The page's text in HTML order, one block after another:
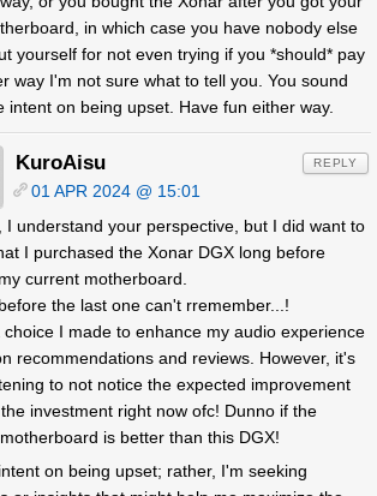
in which case you have nobody else
yourself for not even trying if you *should* pay
way I'm not sure what to tell you. You sound
intent on being upset. Have fun either way.
KuroAisu
01 APR 2024 @ 15:01
I understand your perspective, but I did want to
I purchased the Xonar DGX long before
current motherboard.
the last one can't rremember...!
choice I made to enhance my audio experience
recommendations and reviews. However, it's
to not notice the expected improvement
investment right now ofc! Dunno if the
is better than this DGX!
on being upset; rather, I'm seeking
REPLY